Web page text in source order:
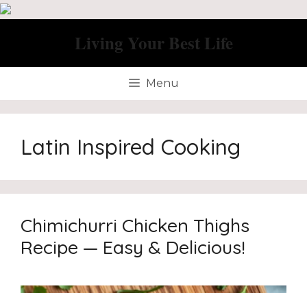
Skip
Living Your Best Life
Menu
Latin Inspired Cooking
Chimichurri Chicken Thighs
Recipe — Easy & Delicious!